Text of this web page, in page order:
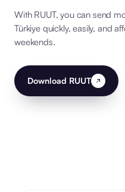
With RUUT, you can send
Türkiye quickly, easily, and
weekends.
Download RUUT